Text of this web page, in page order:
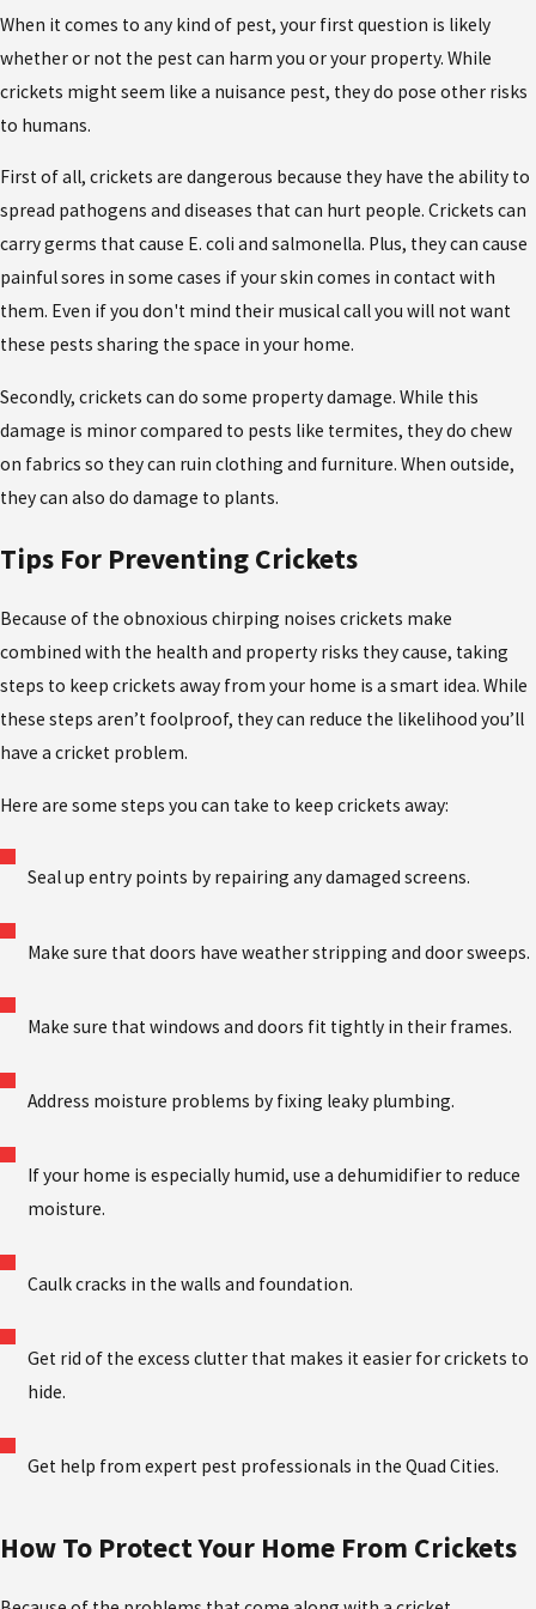
When it comes to any kind of pest, your first question is likely
whether or not the pest can harm you or your property. While
crickets might seem like a nuisance pest, they do pose other risks
to humans.
First of all, crickets are dangerous because they have the ability to
spread pathogens and diseases that can hurt people. Crickets can
carry germs that cause E. coli and salmonella. Plus, they can cause
painful sores in some cases if your skin comes in contact with
them. Even if you don't mind their musical call you will not want
these pests sharing the space in your home.
Secondly, crickets can do some property damage. While this
damage is minor compared to pests like termites, they do chew
on fabrics so they can ruin clothing and furniture. When outside,
they can also do damage to plants.
Tips For Preventing Crickets
Because of the obnoxious chirping noises crickets make
combined with the health and property risks they cause, taking
steps to keep crickets away from your home is a smart idea. While
these steps aren’t foolproof, they can reduce the likelihood you’ll
have a cricket problem.
Here are some steps you can take to keep crickets away:
Seal up entry points by repairing any damaged screens.
Make sure that doors have weather stripping and door sweeps.
Make sure that windows and doors fit tightly in their frames.
Address moisture problems by fixing leaky plumbing.
If your home is especially humid, use a dehumidifier to reduce
moisture.
Caulk cracks in the walls and foundation.
Get rid of the excess clutter that makes it easier for crickets to
hide.
Get help from expert pest professionals in the Quad Cities.
How To Protect Your Home From Crickets